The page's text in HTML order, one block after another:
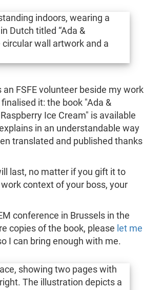
FSFE volunteer beside my work
it: the book "Ada &
Ice Cream" is available
in an understandable way
translated and published thanks
last, no matter if you gift it to
context of your boss, your
conference in Brussels in the
copies of the book, please let me
I can bring enough with me.